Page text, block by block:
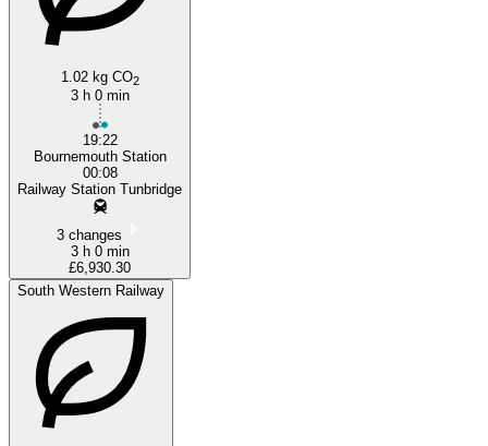
1.02 kg CO2
3 h 0 min
19:22
Bournemouth Station
00:08
Railway Station Tunbridge
3 changes
3 h 0 min
£6,930.30
South Western Railway